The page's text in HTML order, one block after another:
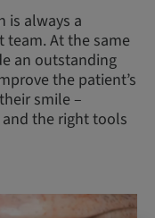
is always a
At the same
an outstanding
the patient’s
smile –
the right tools